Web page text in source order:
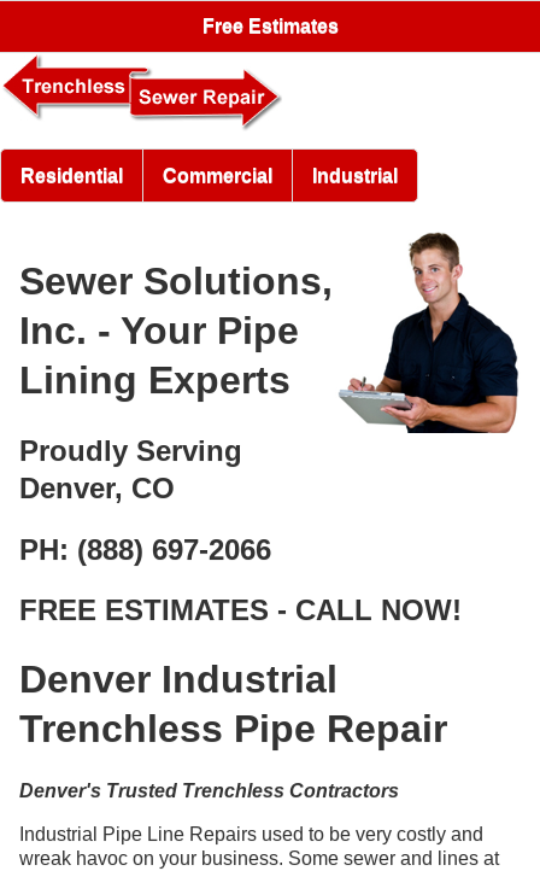
Free Estimates
Residential Commercial Industrial
Sewer Solutions,
Inc. - Your Pipe
Lining Experts
Proudly Serving
Denver, CO
PH: (888) 697-2066
FREE ESTIMATES - CALL NOW!
Denver Industrial
Trenchless Pipe Repair
Denver's Trusted Trenchless Contractors
Industrial Pipe Line Repairs used to be very costly and
wreak havoc on your business. Some sewer and lines at